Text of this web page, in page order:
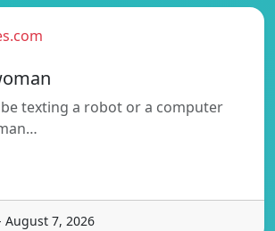
texting a robot or a computer
August 7, 2026